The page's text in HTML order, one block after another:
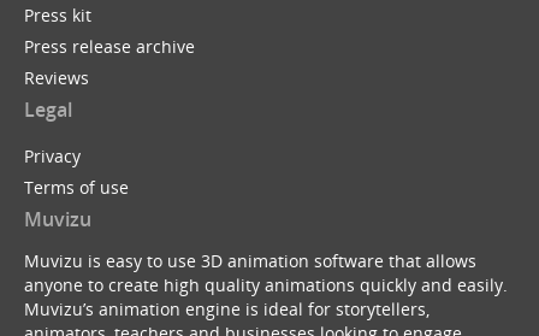
Press kit
Press release archive
Reviews
Legal
Privacy
Terms of use
Muvizu
Muvizu is easy to use 3D animation software that allows
anyone to create high quality animations quickly and easily.
Muvizu’s animation engine is ideal for storytellers,